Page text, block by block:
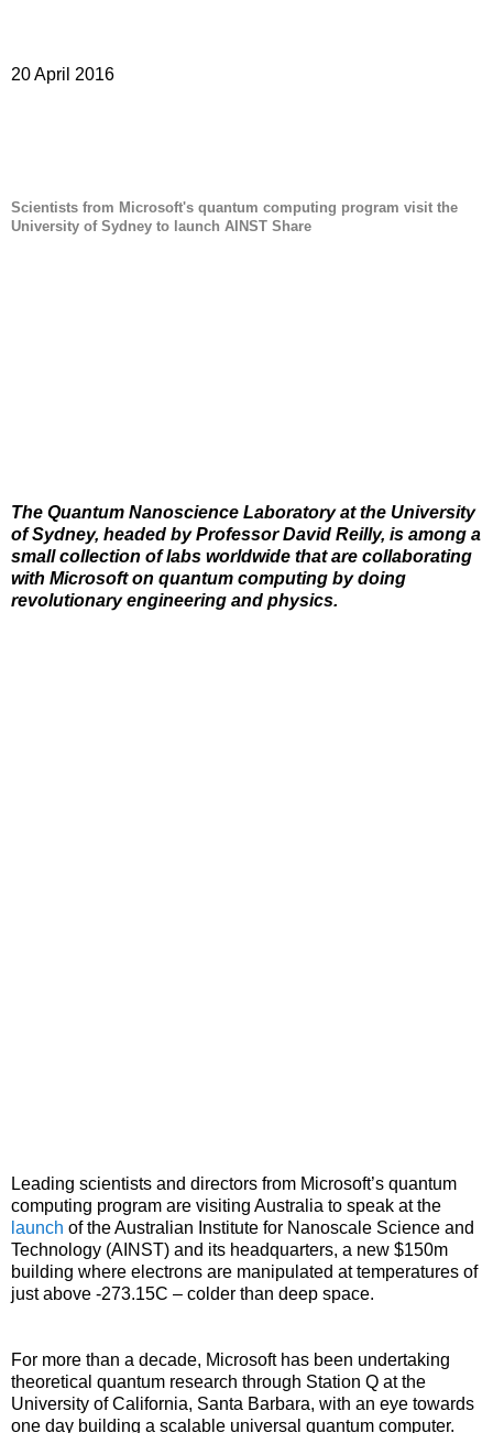
20 April 2016
Scientists from Microsoft's quantum computing program visit the
University of Sydney to launch AINST Share
The Quantum Nanoscience Laboratory at the University
of Sydney, headed by Professor David Reilly, is among a
small collection of labs worldwide that are collaborating
with Microsoft on quantum computing by doing
revolutionary engineering and physics.
Leading scientists and directors from Microsoft’s quantum
computing program are visiting Australia to speak at the
launch of the Australian Institute for Nanoscale Science and
Technology (AINST) and its headquarters, a new $150m
building where electrons are manipulated at temperatures of
just above -273.15C – colder than deep space.
For more than a decade, Microsoft has been undertaking
theoretical quantum research through Station Q at the
University of California, Santa Barbara, with an eye towards
one day building a scalable universal quantum computer.